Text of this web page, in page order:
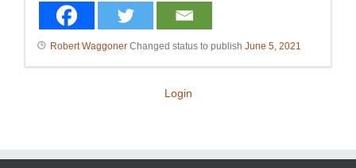
Robert Waggoner Changed status to publish June 5, 2021
Login